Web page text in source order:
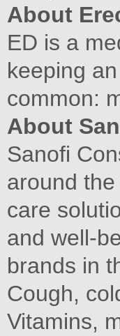
About
ED is a
keeping
common:
About
Sanofi
around
care
and well-
brands in
Cough,
Vitamins,